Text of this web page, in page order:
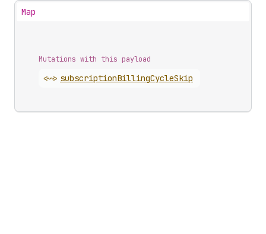
Map
Mutations with this payload
<~> subscriptionBillingCycleSkip